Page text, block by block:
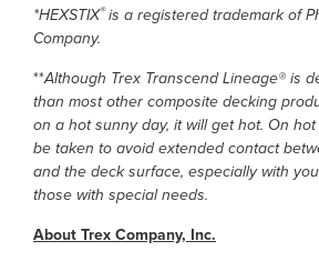
*HEXSTIX®is a registered trademark of
Company.
**Although Trex Transcend Lineage® is
than most other composite decking
on a hot sunny day, it will get hot. On
be taken to avoid extended contact
and the deck surface, especially with
those with special needs.
About Trex Company, Inc.